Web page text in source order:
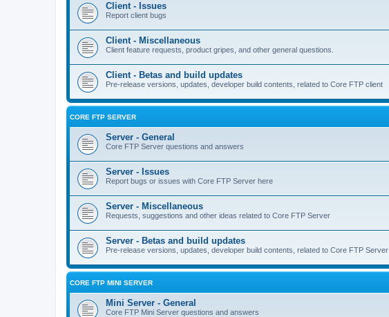
Client - Issues
Report client bugs
Client - Miscellaneous
Client feature requests, product gripes, and other general questions.
Client - Betas and build updates
Pre-release versions, updates, developer build contents, related to Core FTP client
CORE FTP SERVER
Server - General
Core FTP Server questions and answers
Server - Issues
Report bugs or issues with Core FTP Server here
Server - Miscellaneous
Requests, suggestions and other ideas related to Core FTP Server
Server - Betas and build updates
Pre-release versions, updates, developer build contents, related to Core FTP Server
CORE FTP MINI SERVER
Mini Server - General
Core FTP Mini Server questions and answers